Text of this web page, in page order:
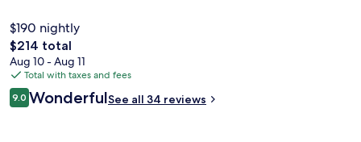
short walk: Government Center Station is 4 minutes and Miami
Avenue Metromover Station is 4 minutes.
$190 nightly
The
total
price
is
$214
$214 total
Aug 10 - Aug 11
Total with taxes and fees
Reviews
9.09.0 out of 10
WonderfulSee all 34 reviews